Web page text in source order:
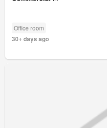
Office room
30+ days ago